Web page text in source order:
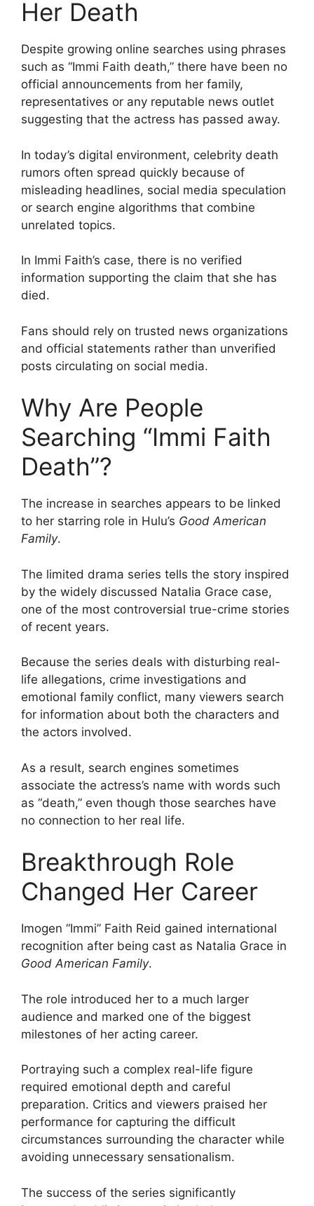
Her Death
Despite growing online searches using phrases
such as “Immi Faith death,” there have been no
official announcements from her family,
representatives or any reputable news outlet
suggesting that the actress has passed away.
In today’s digital environment, celebrity death
rumors often spread quickly because of
misleading headlines, social media speculation
or search engine algorithms that combine
unrelated topics.
In Immi Faith’s case, there is no verified
information supporting the claim that she has
died.
Fans should rely on trusted news organizations
and official statements rather than unverified
posts circulating on social media.
Why Are People
Searching “Immi Faith
Death”?
The increase in searches appears to be linked
to her starring role in Hulu’s Good American
Family.
The limited drama series tells the story inspired
by the widely discussed Natalia Grace case,
one of the most controversial true-crime stories
of recent years.
Because the series deals with disturbing real-
life allegations, crime investigations and
emotional family conflict, many viewers search
for information about both the characters and
the actors involved.
As a result, search engines sometimes
associate the actress’s name with words such
as “death,” even though those searches have
no connection to her real life.
Breakthrough Role
Changed Her Career
Imogen “Immi” Faith Reid gained international
recognition after being cast as Natalia Grace in
Good American Family.
The role introduced her to a much larger
audience and marked one of the biggest
milestones of her acting career.
Portraying such a complex real-life figure
required emotional depth and careful
preparation. Critics and viewers praised her
performance for capturing the difficult
circumstances surrounding the character while
avoiding unnecessary sensationalism.
The success of the series significantly